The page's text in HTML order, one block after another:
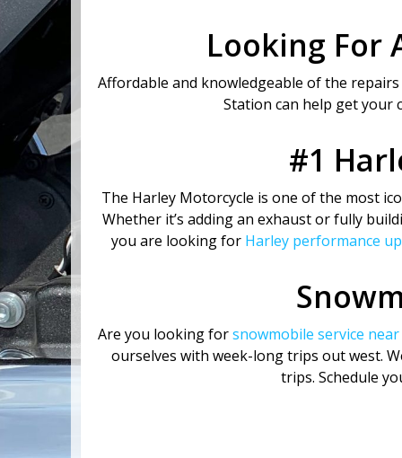
Looking For
Affordable and knowledgeable of the
Station can help get your
#1
The Harley Motorcycle is one of the most
Whether it’s adding an exhaust or fully
you are looking for Harley performance
Are you looking forsnowmobile service near
ourselves with week-long trips out west.
trips. Schedule